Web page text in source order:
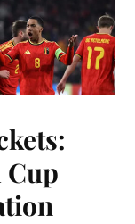
Cup